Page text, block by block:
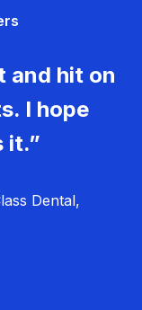
and hit on
I hope
it.”
Dental,